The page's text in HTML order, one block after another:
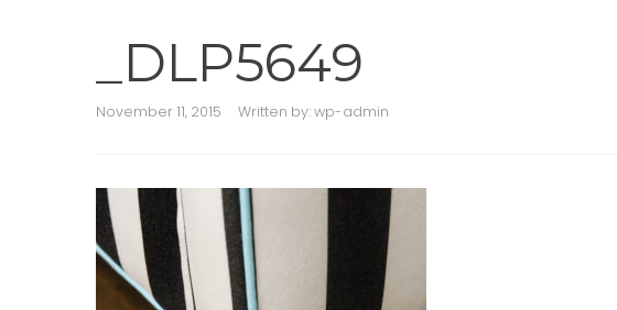
_DLP5649
November 11, 2015 Written by:wp-admin